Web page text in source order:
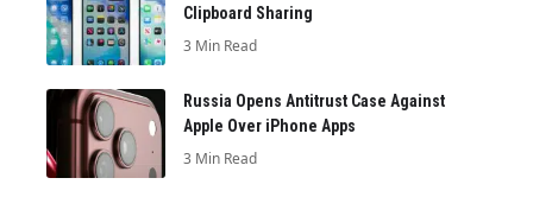
Clipboard Sharing
3 Min Read
Russia Opens Antitrust Case Against
Apple Over iPhone Apps
3 Min Read